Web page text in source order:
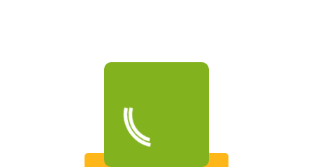
Open a free SeoSamba
account